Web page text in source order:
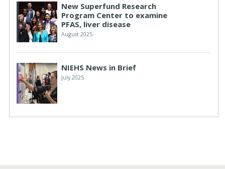
New Superfund Research
Program Center to examine
PFAS, liver disease
August 2025
NIEHS News in Brief
July 2025